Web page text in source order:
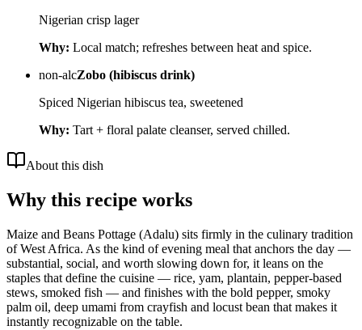
Nigerian crisp lager
Why: Local match; refreshes between heat and spice.
non-alcZobo (hibiscus drink)
Spiced Nigerian hibiscus tea, sweetened
Why: Tart + floral palate cleanser, served chilled.
About this dish
Why this recipe works
Maize and Beans Pottage (Adalu) sits firmly in the culinary tradition
of West Africa. As the kind of evening meal that anchors the day —
substantial, social, and worth slowing down for, it leans on the
staples that define the cuisine — rice, yam, plantain, pepper-based
stews, smoked fish — and finishes with the bold pepper, smoky
palm oil, deep umami from crayfish and locust bean that makes it
instantly recognizable on the table.